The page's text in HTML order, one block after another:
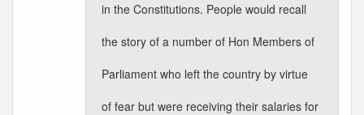
in the Constitutions. People would recall
the story of a number of Hon Members of
Parliament who left the country by virtue
of fear but were receiving their salaries for